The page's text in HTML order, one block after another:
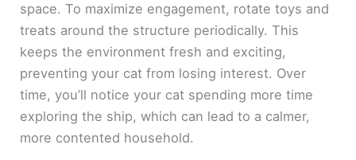
space. To maximize engagement, rotate toys and
treats around the structure periodically. This
keeps the environment fresh and exciting,
preventing your cat from losing interest. Over
time, you’ll notice your cat spending more time
exploring the ship, which can lead to a calmer,
more contented household.